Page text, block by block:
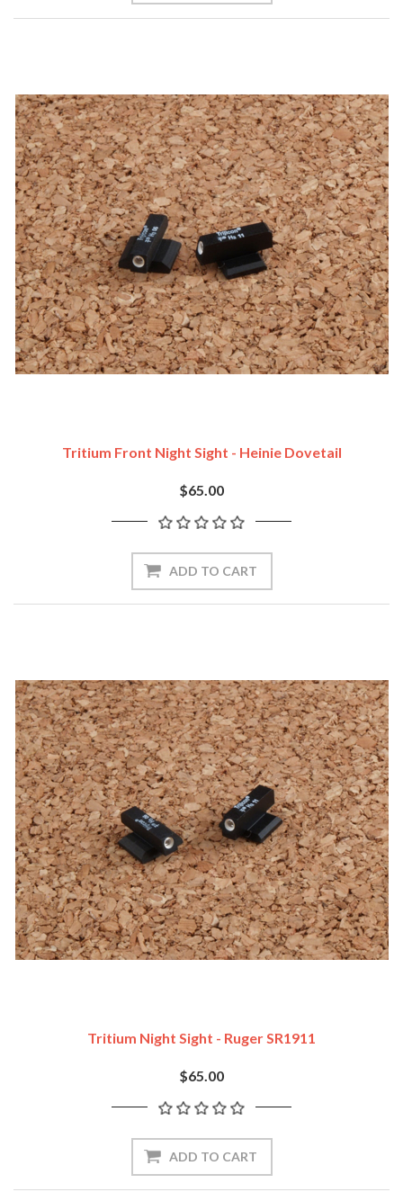
Tritium Front Night Sight - Heinie Dovetail
$65.00
ADD TO CART
Tritium Night Sight - Ruger SR1911
$65.00
ADD TO CART